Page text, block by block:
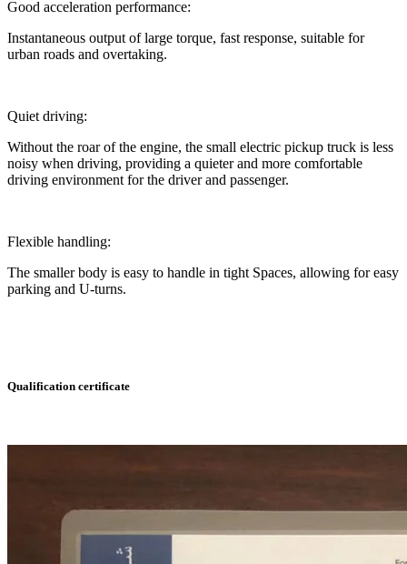
Good acceleration performance:
Instantaneous output of large torque, fast response, suitable for
urban roads and overtaking.
Quiet driving:
Without the roar of the engine, the small electric pickup truck is less
noisy when driving, providing a quieter and more comfortable
driving environment for the driver and passenger.
Flexible handling:
The smaller body is easy to handle in tight Spaces, allowing for easy
parking and U-turns.
Qualification certificate